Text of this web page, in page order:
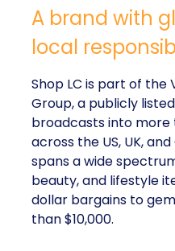
Shop LC is part of the
Group, a publicly listed
broadcasts into more
the US, UK, and
wide spectrum selling
items that range from
worth more than
But beneath the variety
Kennedy stressed that